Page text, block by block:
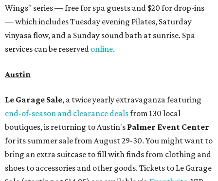
Wings" series — free for spa guests and $20 for drop-ins
— which includes Tuesday evening Pilates, Saturday
vinyasa flow, and a Sunday sound bath at sunrise. Spa
services can be reserved online.
Austin
Le Garage Sale, a twice yearly extravaganza featuring
end-of-season and clearance dealsfrom 130 local
boutiques, is returning to Austin's Palmer Event Center
for its summer sale from August 29-30. You might want to
bring an extra suitcase to fill with finds from clothing and
shoes to accessories and other goods. Tickets to Le Garage